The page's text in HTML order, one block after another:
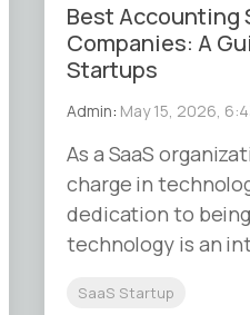
Best Accounting
Companies: A
Startups
Admin: May 15, 2026,
As a SaaS
charge in
dedication to
technology is an
SaaS Startup